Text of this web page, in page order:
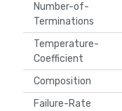
Number-of-
Terminations
Temperature-
Coefficient
Composition
Failure-Rate